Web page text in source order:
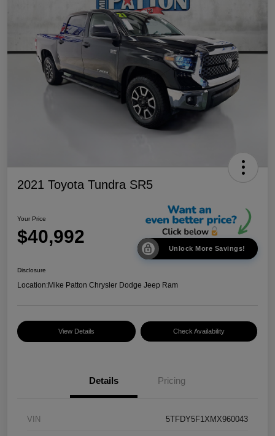
2021 Toyota Tundra SR5
Your Price
$40,992
Unlock More Savings!
Disclosure
Location:Mike Patton Chrysler Dodge Jeep Ram
View Details Check Availability
Details Pricing
VIN 5TFDY5F1XMX960043